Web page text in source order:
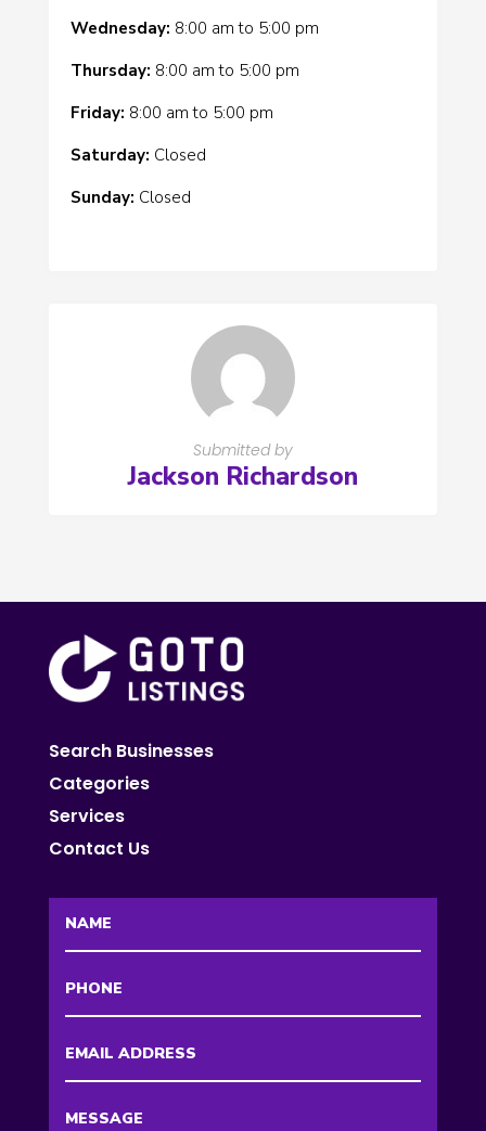
Wednesday: 8:00 amto 5:00 pm
Thursday: 8:00 amto 5:00 pm
Friday: 8:00 amto 5:00 pm
Saturday: Closed
Sunday: Closed
Submitted by
Jackson Richardson
Search Businesses
Categories
Services
Contact Us